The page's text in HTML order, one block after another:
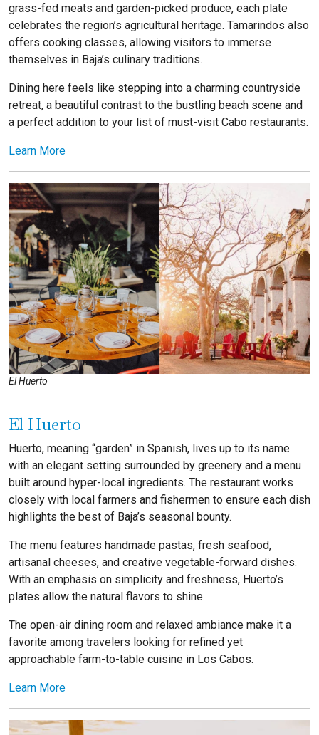
grass-fed meats and garden-picked produce, each plate
celebrates the region’s agricultural heritage. Tamarindos also
offers cooking classes, allowing visitors to immerse
themselves in Baja’s culinary traditions.
Dining here feels like stepping into a charming countryside
retreat, a beautiful contrast to the bustling beach scene and
a perfect addition to your list of must-visit Cabo restaurants.
Learn More
El Huerto
El Huerto
Huerto, meaning “garden” in Spanish, lives up to its name
with an elegant setting surrounded by greenery and a menu
built around hyper-local ingredients. The restaurant works
closely with local farmers and fishermen to ensure each dish
highlights the best of Baja’s seasonal bounty.
The menu features handmade pastas, fresh seafood,
artisanal cheeses, and creative vegetable-forward dishes.
With an emphasis on simplicity and freshness, Huerto’s
plates allow the natural flavors to shine.
The open-air dining room and relaxed ambiance make it a
favorite among travelers looking for refined yet
approachable farm-to-table cuisine in Los Cabos.
Learn More